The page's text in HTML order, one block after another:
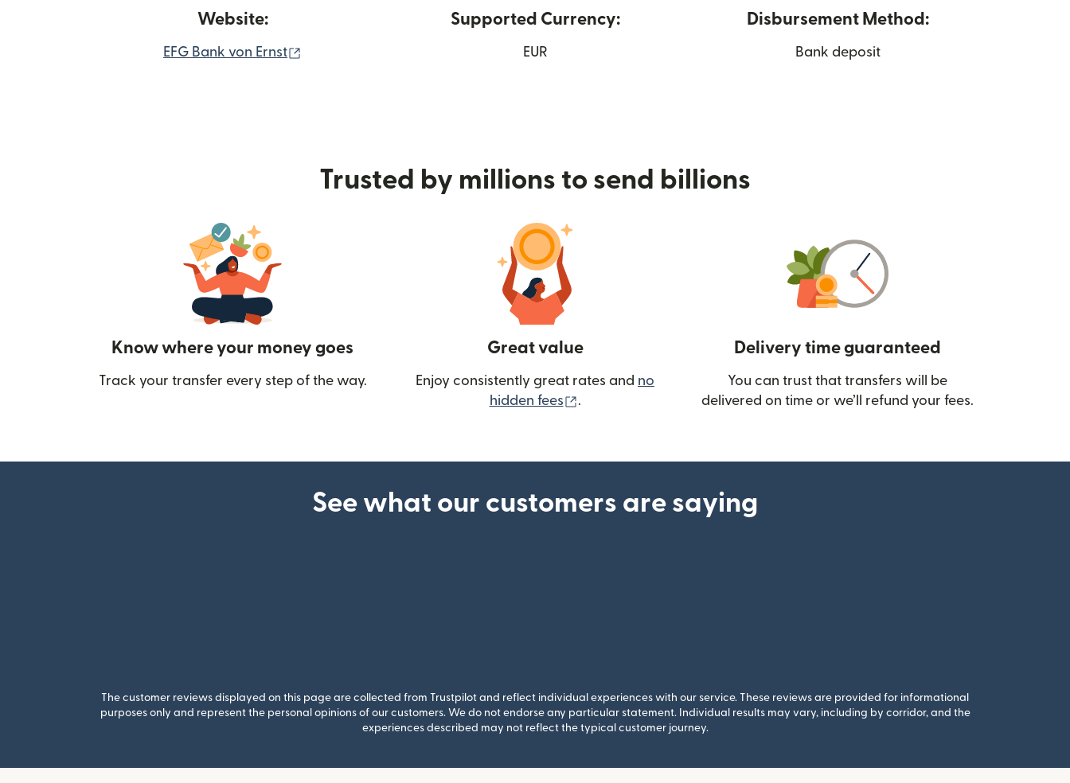
Website:
EFG Bank von Ernst
Supported Currency:
EUR
Disbursement Method:
Bank deposit
Trusted by millions to send billions
Know where your money goes
Track your transfer every step of the way.
Great value
Enjoy consistently great rates and no
hidden fees
(opens in new window)
.
Delivery time guaranteed
You can trust that transfers will be
delivered on time or we’ll refund your fees.
See what our customers are saying
The customer reviews displayed on this page are collected from Trustpilot and reflect individual experiences with our service. These reviews are provided for informational
purposes only and represent the personal opinions of our customers. We do not endorse any particular statement. Individual results may vary, including by corridor, and the
experiences described may not reflect the typical customer journey.